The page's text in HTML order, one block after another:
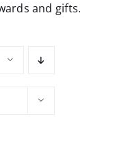
and gifts.